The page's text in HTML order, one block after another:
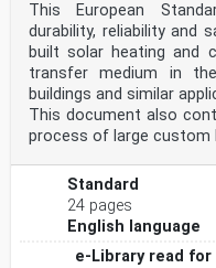
This European
durability, reliability and
built solar heating and
transfer medium in
buildings and similar
This document also
process of large custom
Standard
24 pages
English language
e-Library read for